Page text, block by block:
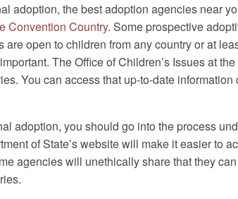
adoption, the best adoption agencies near
Convention Country. Some prospective
open to children from any country or at
The Office of Children’s Issues at
You can access that up-to-date information
adoption, you should go into the process
of State’s website will make it easier to
agencies will unethically share that they